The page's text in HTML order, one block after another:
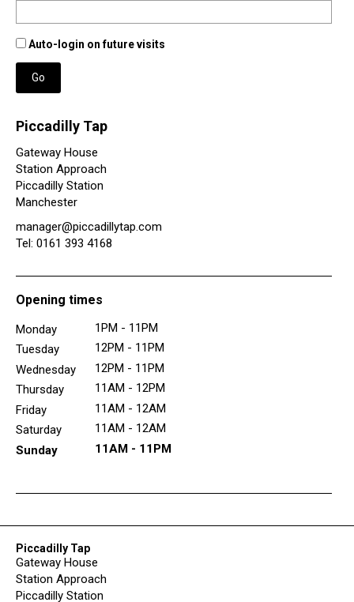
Auto-login on future visits
Go
Piccadilly Tap
Gateway House
Station Approach
Piccadilly Station
Manchester
manager@piccadillytap.com
Tel: 0161 393 4168
Opening times
Monday
1PM - 11PM
Tuesday
12PM - 11PM
Wednesday
12PM - 11PM
Thursday
11AM - 12PM
Friday
11AM - 12AM
Saturday
11AM - 12AM
Sunday
11AM - 11PM
Piccadilly Tap
Gateway House
Station Approach
Piccadilly Station